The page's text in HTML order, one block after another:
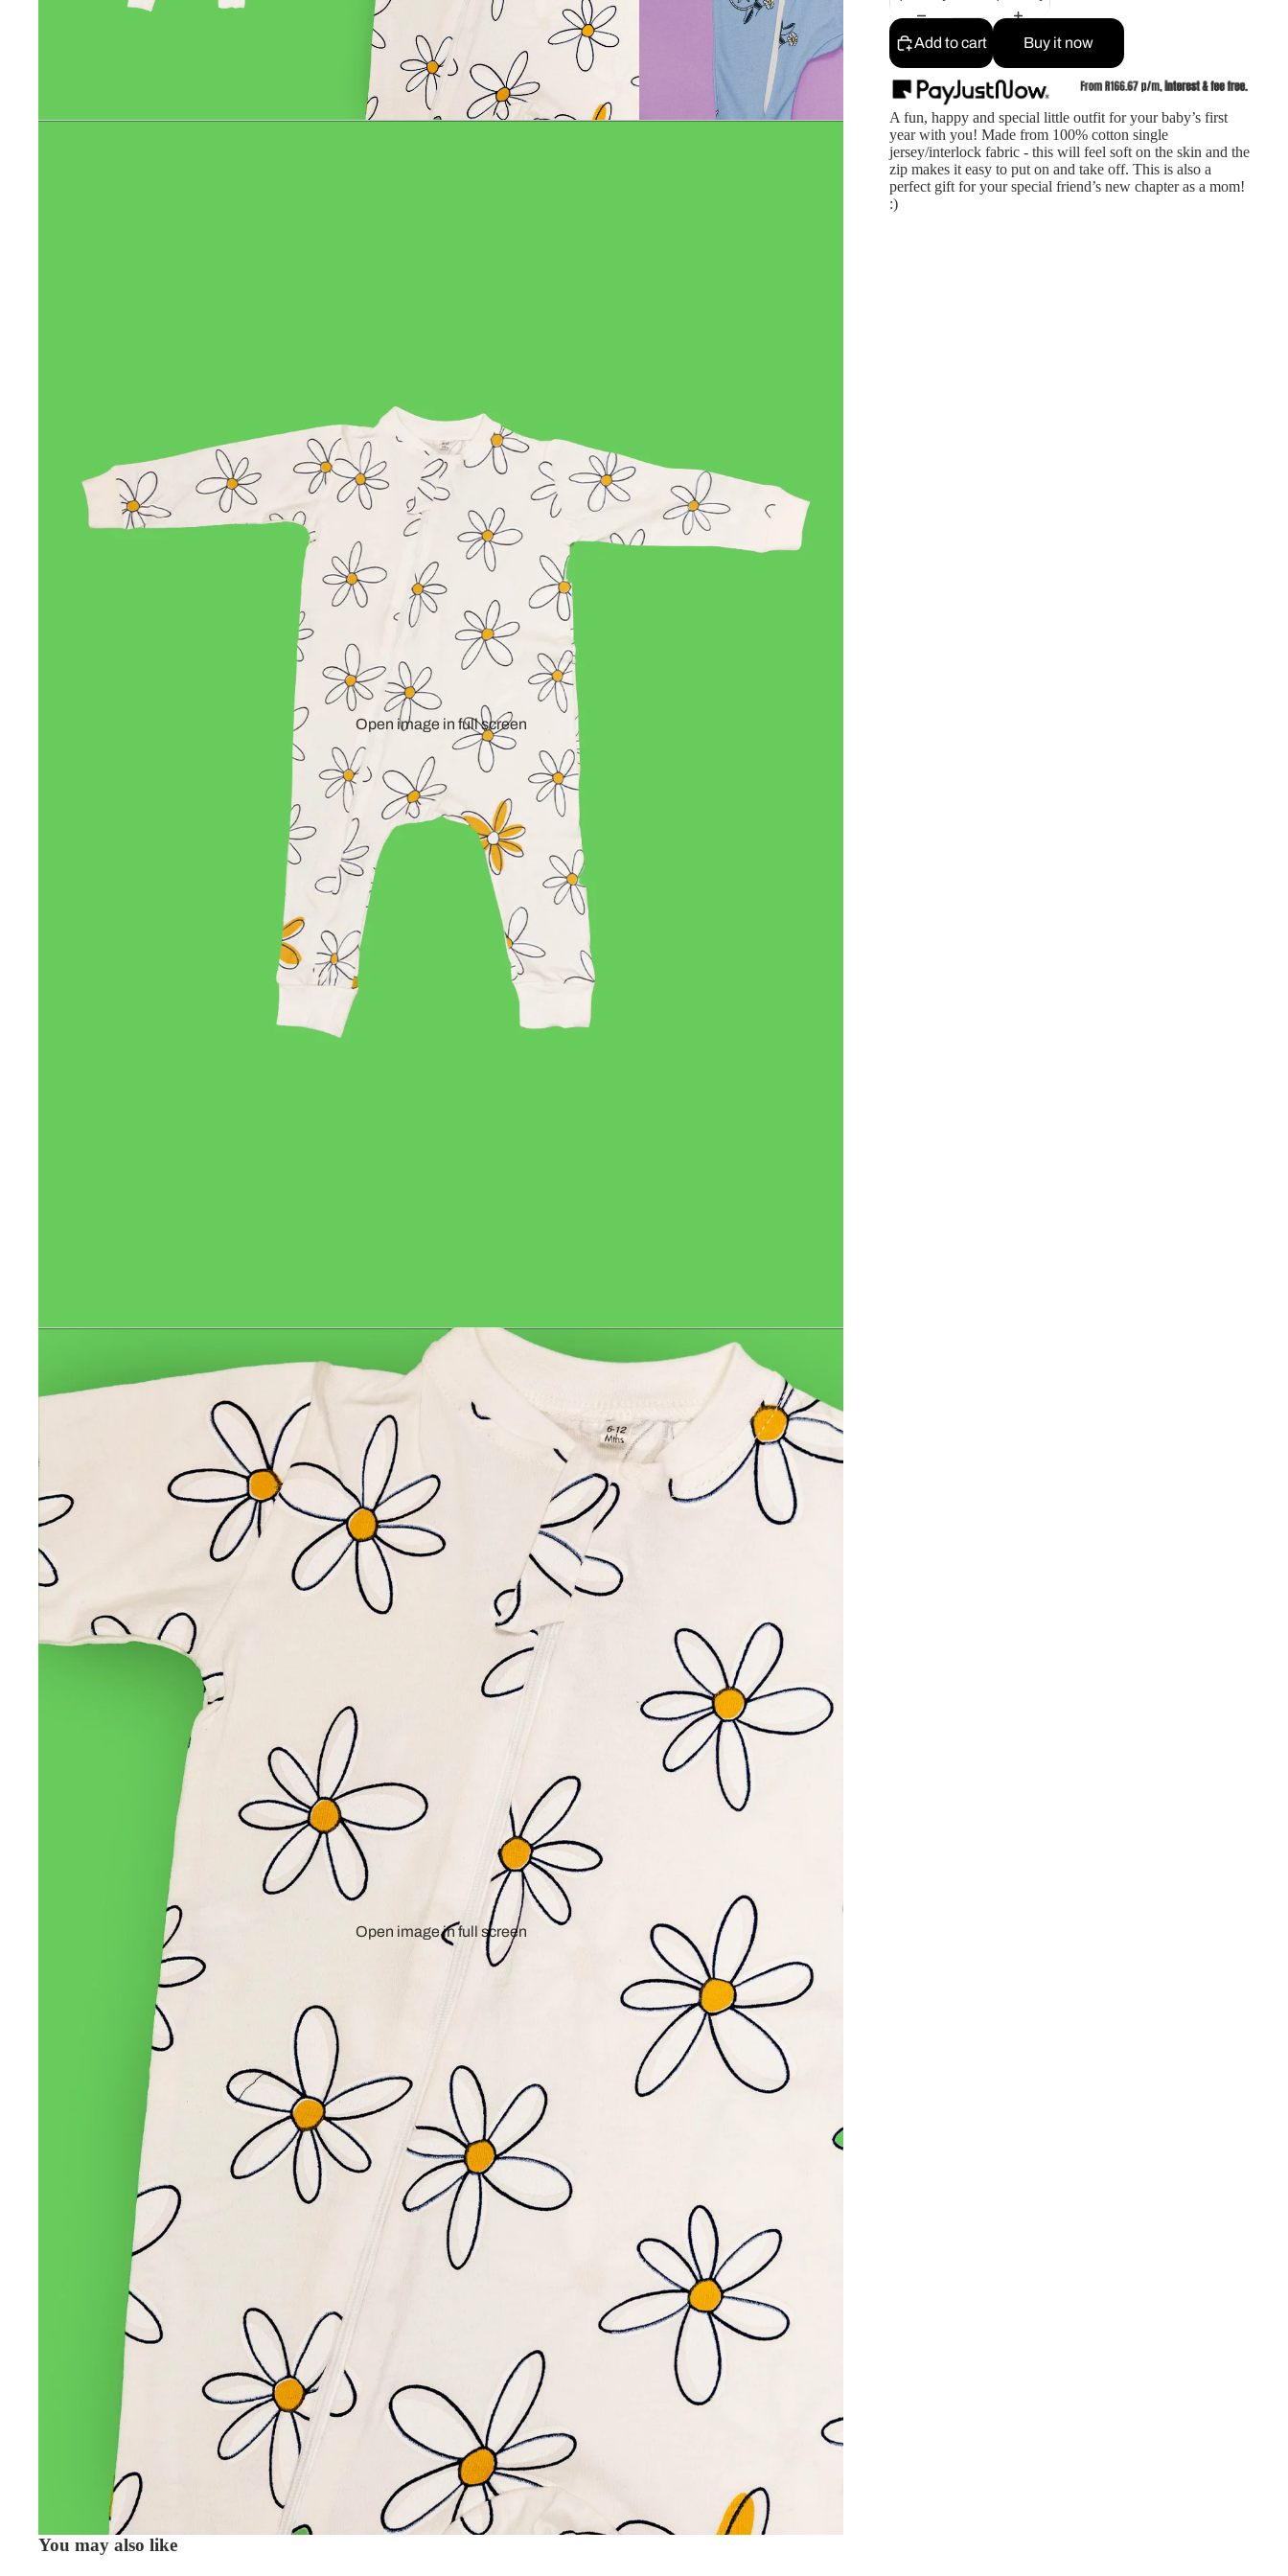
Open image in full screen
Open image in full screen
Add to cart Buy it now
A fun, happy and special little outfit for your baby’s first
year with you! Made from 100% cotton single
jersey/interlock fabric - this will feel soft on the skin and the
zip makes it easy to put on and take off. This is also a
perfect gift for your special friend’s new chapter as a mom!
:)
You may also like